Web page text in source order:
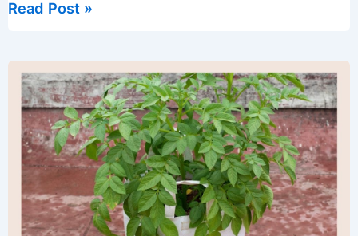
Tomato
To
Prune
Not
Prune
Read Post »